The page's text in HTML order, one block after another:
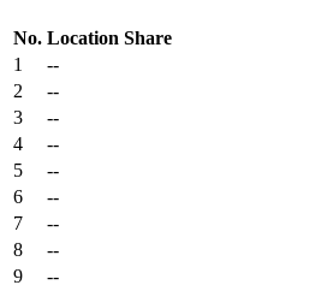
No. Location Share
1
--
2
--
3
--
4
--
5
--
6
--
7
--
8
--
9
--